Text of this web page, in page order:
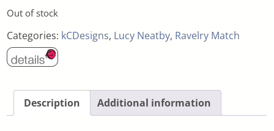
Out of stock
Categories: kCDesigns, Lucy Neatby, Ravelry Match
Description Additional information